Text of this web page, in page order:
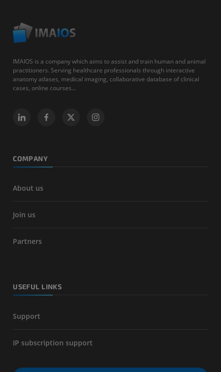
IMAIOS is a company which aims to assist and train human and animal
practitioners. Serving healthcare professionals through interactive
anatomy atlases, medical imaging, collaborative database of clinical
cases, online courses...
COMPANY
About us
Join us
Partners
USEFUL LINKS
Support
IP subscription support